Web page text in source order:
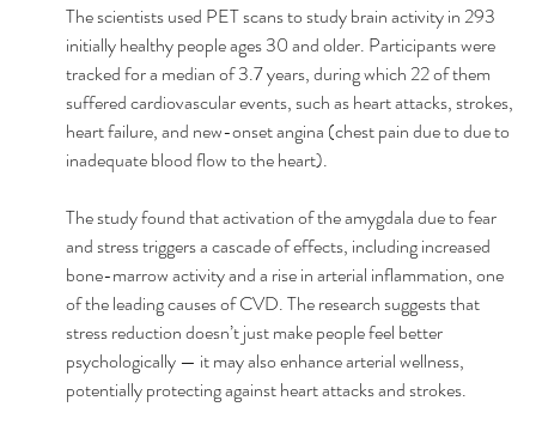
The scientists used PET scans to study brain activity in 293
initially healthy people ages 30 and older. Participants were
tracked for a median of 3.7 years, during which 22 of them
suffered cardiovascular events, such as heart attacks, strokes,
heart failure, and new-onset angina (chest pain due to due to
inadequate blood flow to the heart).
The study found that activation of the amygdala due to fear
and stress triggers a cascade of effects, including increased
bone-marrow activity and a rise in arterial inflammation, one
of the leading causes of CVD. The research suggests that
stress reduction doesn’t just make people feel better
psychologically — it may also enhance arterial wellness,
potentially protecting against heart attacks and strokes.